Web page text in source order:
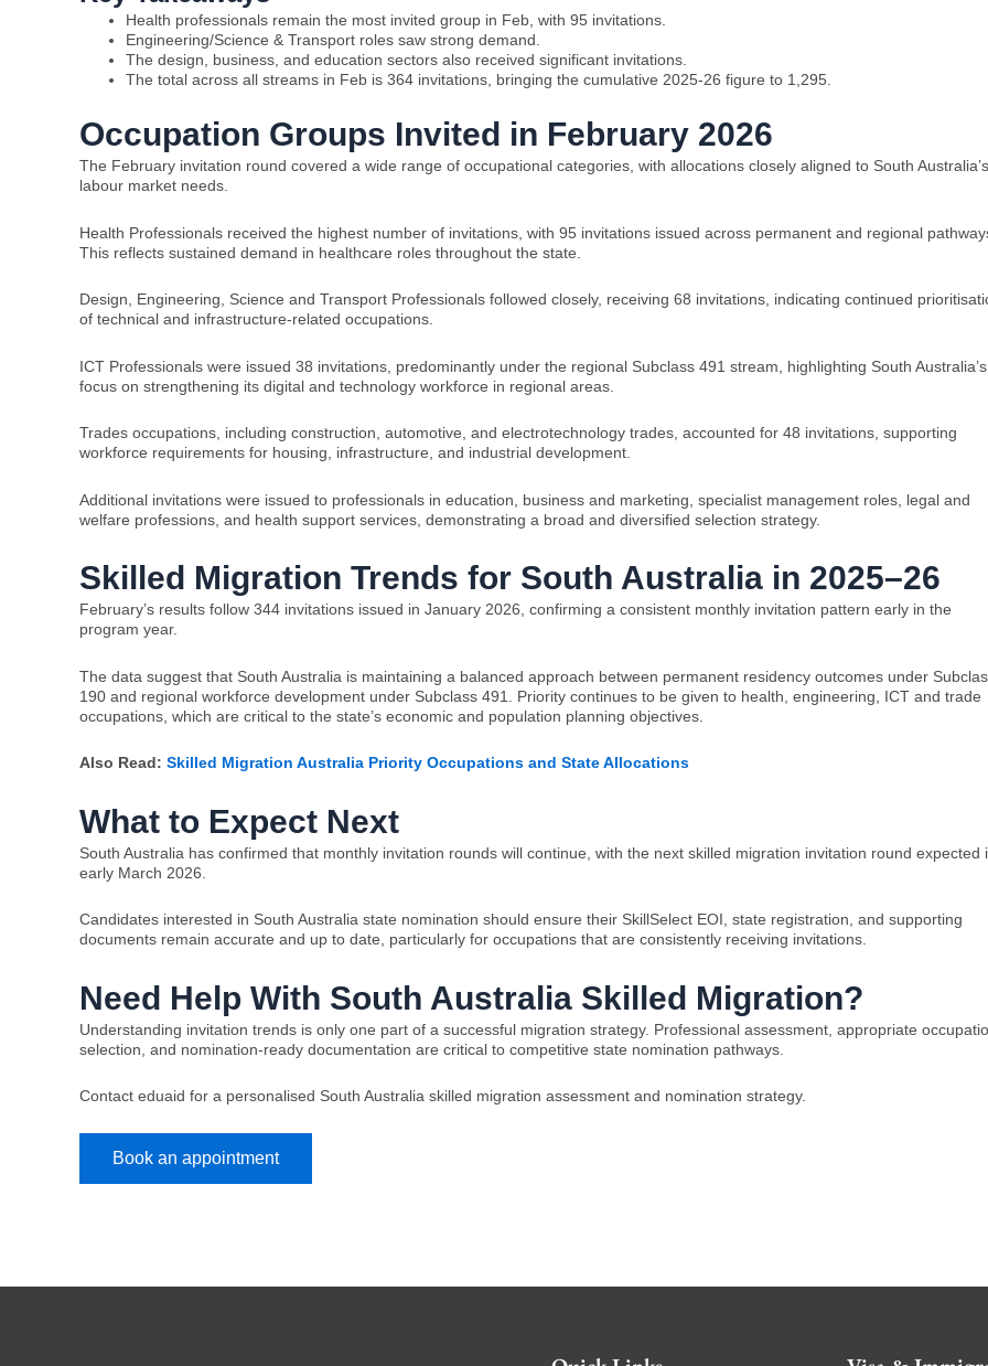
Health professionals remain the most invited group in Feb, with 95 invitations.
Engineering/Science & Transport roles saw strong demand.
The design, business, and education sectors also received significant invitations.
The total across all streams in Feb is 364 invitations, bringing the cumulative 2025-26 figure to 1,295.
Occupation Groups Invited in February 2026
The February invitation round covered a wide range of occupational categories, with allocations closely aligned to South Australia’s
labour market needs.
Health Professionals received the highest number of invitations, with 95 invitations issued across permanent and regional
This reflects sustained demand in healthcare roles throughout the state.
Design, Engineering, Science and Transport Professionals followed closely, receiving 68 invitations, indicating continued
of technical and infrastructure-related occupations.
ICT Professionals were issued 38 invitations, predominantly under the regional Subclass 491 stream, highlighting South Australia’s
focus on strengthening its digital and technology workforce in regional areas.
Trades occupations, including construction, automotive, and electrotechnology trades, accounted for 48 invitations, supporting
workforce requirements for housing, infrastructure, and industrial development.
Additional invitations were issued to professionals in education, business and marketing, specialist management roles, legal and
welfare professions, and health support services, demonstrating a broad and diversified selection strategy.
Skilled Migration Trends for South Australia in 2025–26
February’s results follow 344 invitations issued in January 2026, confirming a consistent monthly invitation pattern early in the
program year.
The data suggest that South Australia is maintaining a balanced approach between permanent residency outcomes under
190 and regional workforce development under Subclass 491. Priority continues to be given to health, engineering, ICT and trade
occupations, which are critical to the state’s economic and population planning objectives.
Also Read: Skilled Migration Australia Priority Occupations and State Allocations
What to Expect Next
South Australia has confirmed that monthly invitation rounds will continue, with the next skilled migration invitation round expected
early March 2026.
Candidates interested in South Australia state nomination should ensure their SkillSelect EOI, state registration, and supporting
documents remain accurate and up to date, particularly for occupations that are consistently receiving invitations.
Need Help With South Australia Skilled Migration?
Understanding invitation trends is only one part of a successful migration strategy. Professional assessment, appropriate
selection, and nomination-ready documentation are critical to competitive state nomination pathways.
Contact eduaid for a personalised South Australia skilled migration assessment and nomination strategy.
Book an appointment